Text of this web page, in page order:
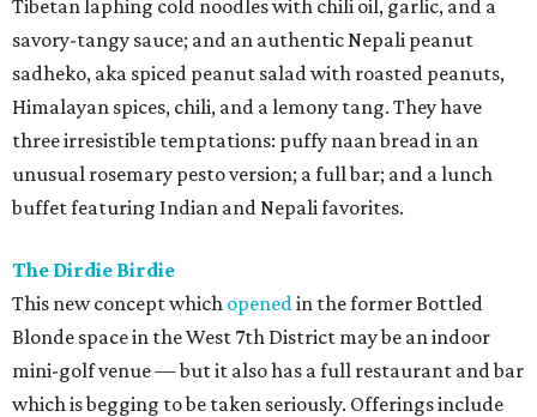
Tibetan laphing cold noodles with chili oil, garlic, and a
savory-tangy sauce; and an authentic Nepali peanut
sadheko, aka spiced peanut salad with roasted peanuts,
Himalayan spices, chili, and a lemony tang. They have
three irresistible temptations: puffy naan bread in an
unusual rosemary pesto version; a full bar; and a lunch
buffet featuring Indian and Nepali favorites.
The Dirdie Birdie
This new concept which openedin the former Bottled
Blonde space in the West 7th District may be an indoor
mini-golf venue — but it also has a full restaurant and bar
which is begging to be taken seriously. Offerings include